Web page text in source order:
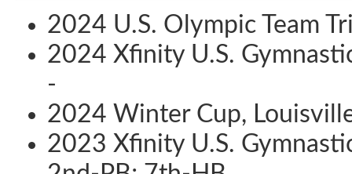
2024 U.S. Olympic Team
2024 Xfinity U.S.
-
2024 Winter Cup,
2023 Xfinity U.S.